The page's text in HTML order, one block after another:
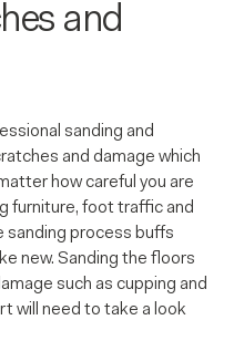
and
sanding and
and damage which
how careful you are
furniture, foot traffic and
sanding process buffs
new. Sanding the floors
such as cupping and
will need to take a look